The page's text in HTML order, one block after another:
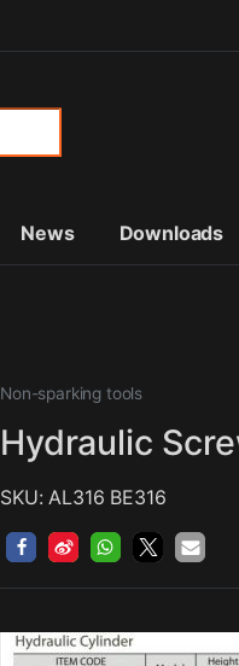
News Downloads
Non-sparking tools
Hydraulic
SKU: AL316 BE316